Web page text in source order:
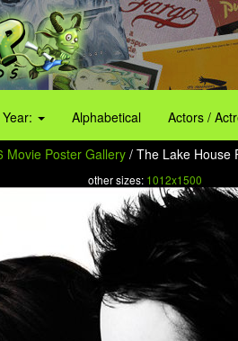
Year: Alphabetical Actors /
Movie Poster Gallery / The Lake House
other sizes: 1012x1500